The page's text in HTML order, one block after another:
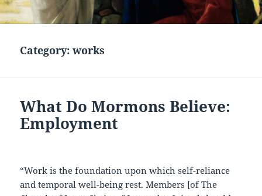
Category:works
What Do Mormons Believe:
Employment
“Work is the foundation upon which self-reliance
and temporal well-being rest. Members [of The